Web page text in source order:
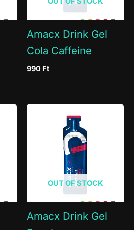
Amacx Drink Gel
Cola Caffeine
990 Ft
OUT OF STOCK
Amacx Drink Gel